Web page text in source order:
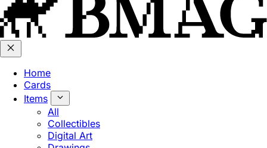
Home
Cards
Items
All
Collectibles
Digital Art